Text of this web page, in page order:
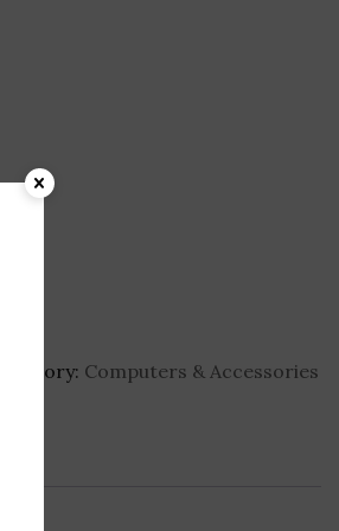
Category: Computers & Accessories